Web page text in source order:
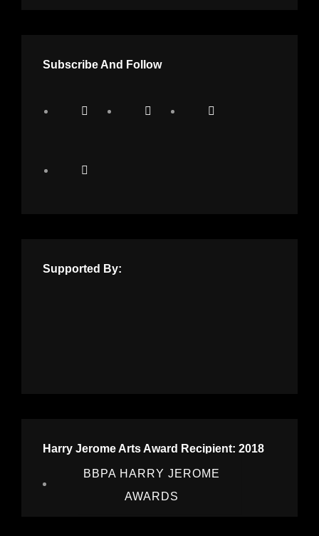
Subscribe And Follow
Supported By:
Harry Jerome Arts Award Recipient: 2018
BBPA HARRY JEROME
AWARDS